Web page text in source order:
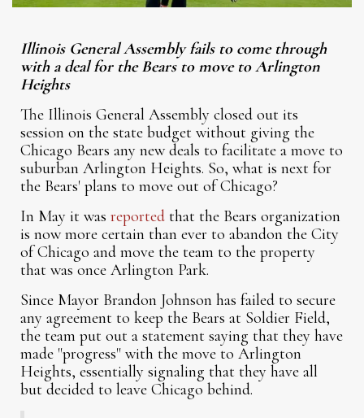
Illinois General Assembly fails to come through
with a deal for the Bears to move to Arlington
Heights
The Illinois General Assembly closed out its
session on the state budget without giving the
Chicago Bears any new deals to facilitate a move to
suburban Arlington Heights. So, what is next for
the Bears' plans to move out of Chicago?
In May it wasreported that the Bears organization
is now more certain than ever to abandon the City
of Chicago and move the team to the property
that was once Arlington Park.
Since Mayor Brandon Johnson has failed to secure
any agreement to keep the Bears at Soldier Field,
the team put out a statement saying that they have
made "progress" with the move to Arlington
Heights, essentially signaling that they have all
but decided to leave Chicago behind.